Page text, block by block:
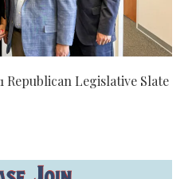
Republican Legislative Slate